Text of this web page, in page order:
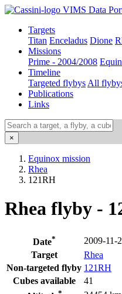
VIMS Data
Targets
Titan Enceladus Dione
Missions
Prime - 2004/2008
Timeline
Targeted flybys All
Publications
Links
×
Equinox mission
Rhea
121RH
Rhea flyby -
Date*
2009-11-
Target
Rhea
Non-targeted flyby 121RH
Cubes available
41